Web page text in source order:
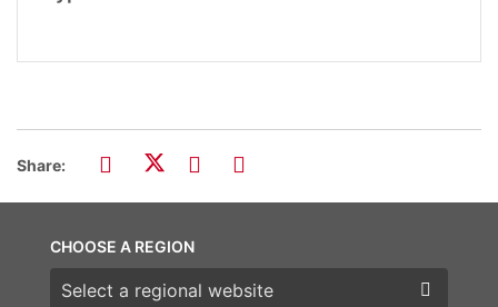
Share:
CHOOSE A REGION
Choose a region